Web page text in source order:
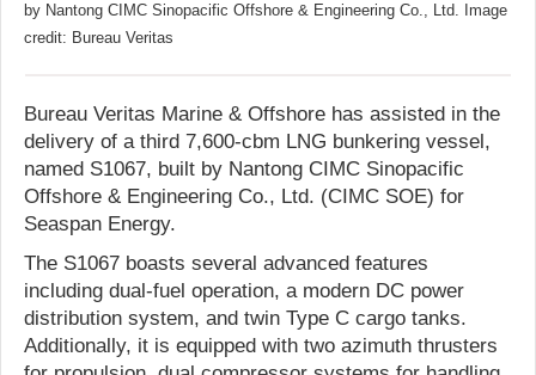
by Nantong CIMC Sinopacific Offshore & Engineering Co., Ltd. Image
credit: Bureau Veritas
Bureau Veritas Marine & Offshore has assisted in the
delivery of a third 7,600-cbm LNG bunkering vessel,
named S1067, built by Nantong CIMC Sinopacific
Offshore & Engineering Co., Ltd. (CIMC SOE) for
Seaspan Energy.
The S1067 boasts several advanced features
including dual-fuel operation, a modern DC power
distribution system, and twin Type C cargo tanks.
Additionally, it is equipped with two azimuth thrusters